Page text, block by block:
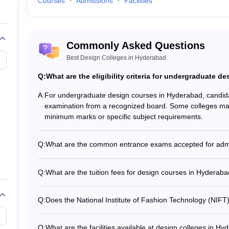
Artistic students can choose diploma courses in design to
as a strong foundation or a base for their future in this field. They
the best design courses which offer different career possibilities.
design. The diploma courses introduce and explain the
Commonly Asked Questions
Best Design Colleges in Hyderabad
Q:What are the eligibility criteria for undergraduate
A:For undergraduate design courses in Hyderabad,
examination from a recognized board. Some colleges
minimum marks or specific subject requirements.
Q:What are the common entrance exams accepted for
(UCEED) - National Institute of Fashion Technology
Design Aptitude Test (NID DAT) - Lovely Professional
(LPU NEST)
Q:What are the tuition fees for design courses in
lakh
Q:Does the National Institute of Fashion Technology